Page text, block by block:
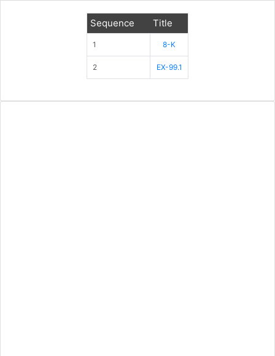
Sequence Title
1 8-K
2 EX-99.1